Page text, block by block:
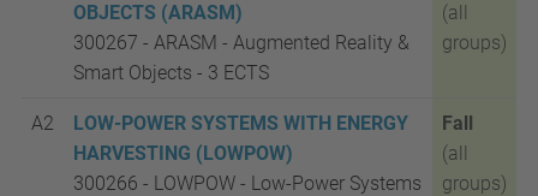
OBJECTS (ARASM)
300267 - ARASM - Augmented Reality &
Smart Objects - 3 ECTS
(all
groups)
A2
LOW-POWER SYSTEMS WITH ENERGY
HARVESTING (LOWPOW)
300266 - LOWPOW - Low-Power Systems
Fall
(all
groups)